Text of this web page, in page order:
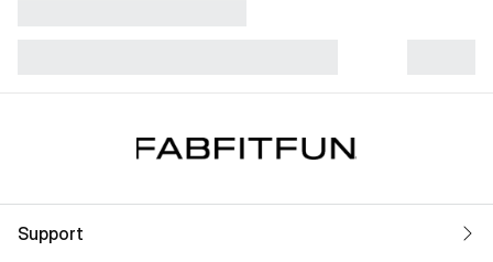
Support